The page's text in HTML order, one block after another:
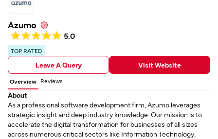
Azumo
5.0
TOP RATED
Leave A Query Visit Website
Overview Reviews
About
As a professional software development firm, Azumo leverages
strategic insight and deep industry knowledge. Our mission is to
accelerate the digital transformation for businesses of all sizes
across numerous critical sectors like Information Technology,